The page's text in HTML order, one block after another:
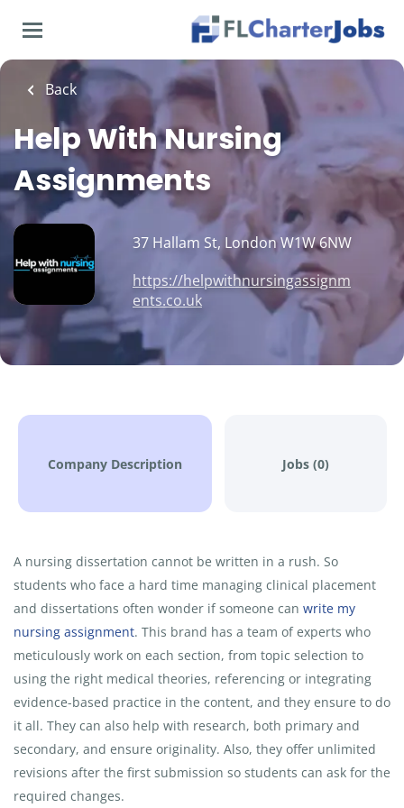
main
content
Back
Help With Nursing
Assignments
37 Hallam St, London W1W 6NW
https://helpwithnursingassignm
ents.co.uk
Company Description Jobs (0)
A nursing dissertation cannot be written in a rush. So
students who face a hard time managing clinical placement
and dissertations often wonder if someone can write my
nursing assignment. This brand has a team of experts who
meticulously work on each section, from topic selection to
using the right medical theories, referencing or integrating
evidence-based practice in the content, and they ensure to do
it all. They can also help with research, both primary and
secondary, and ensure originality. Also, they offer unlimited
revisions after the first submission so students can ask for the
required changes.